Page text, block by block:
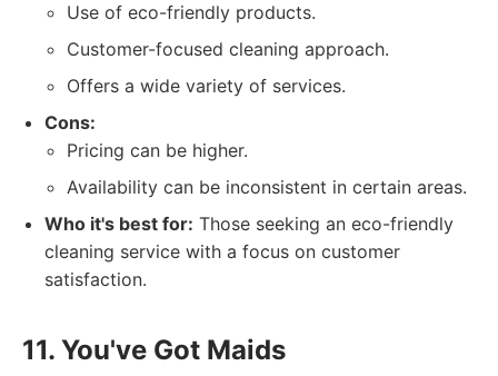
Use of eco-friendly products.
Customer-focused cleaning approach.
Offers a wide variety of services.
Cons:
Pricing can be higher.
Availability can be inconsistent in certain areas.
Who it's best for: Those seeking an eco-friendly
cleaning service with a focus on customer
satisfaction.
11. You've Got Maids